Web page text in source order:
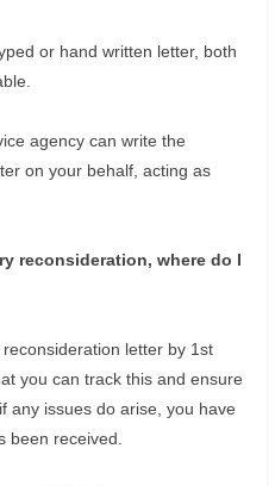
or hand written letter, both
agency can write the
on your behalf, acting as
reconsideration, where do I
letter by 1st
you can track this and ensure
any issues do arise, you have
been received.